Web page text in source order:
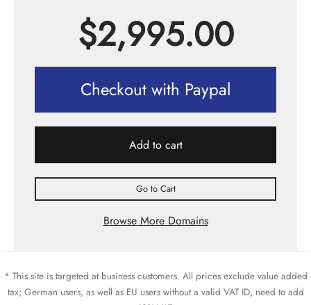
$2,995.00
Checkout with Paypal
Add to cart
Go to Cart
Browse More Domains
* This site is targeted at business customers. All prices exclude value added
tax; German users, as well as EU users without a valid VAT ID, need to add